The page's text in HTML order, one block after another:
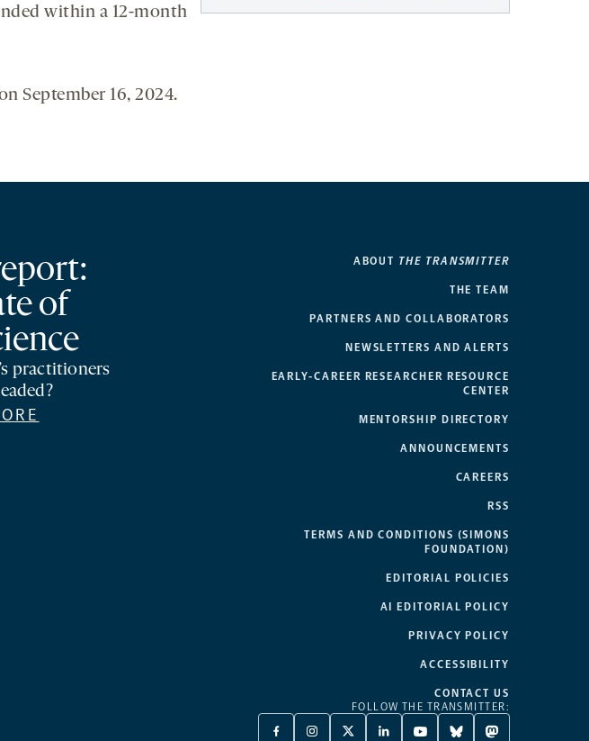
within a 12-month
September 16, 2024.
of
practitioners
ABOUT THE TRANSMITTER
THE TEAM
PARTNERS AND COLLABORATORS
NEWSLETTERS AND ALERTS
EARLY-CAREER RESEARCHER RESOURCE
CENTER
MENTORSHIP DIRECTORY
ANNOUNCEMENTS
CAREERS
RSS
TERMS AND CONDITIONS (SIMONS
FOUNDATION)
EDITORIAL POLICIES
AI EDITORIAL POLICY
PRIVACY POLICY
ACCESSIBILITY
CONTACT US
FOLLOW THE TRANSMITTER:
FACEBOOKINSTAGRAM
X LINKEDINYOUTUBEBLUESKYMASTODON